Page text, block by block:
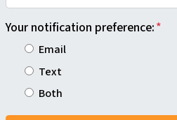
Your notification preference:*
Email
Text
Both